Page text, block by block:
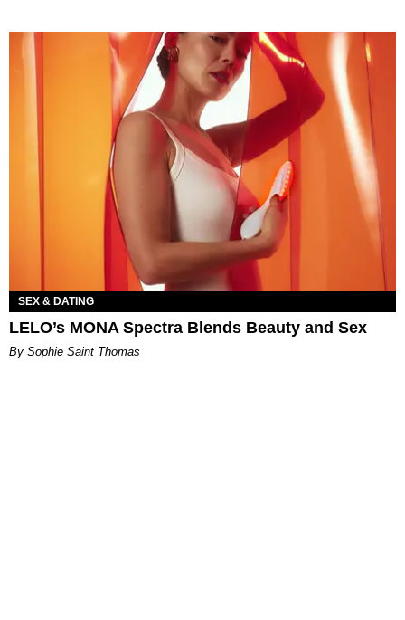
SEX & DATING
LELO’s MONA Spectra Blends Beauty and Sex
By Sophie Saint Thomas